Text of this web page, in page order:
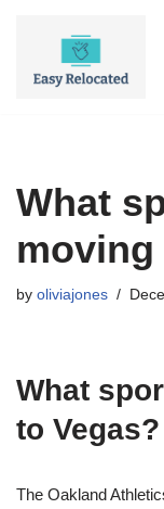
What
moving
by oliviajones
What
to Vegas?
The Oakland